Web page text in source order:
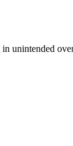
unintended